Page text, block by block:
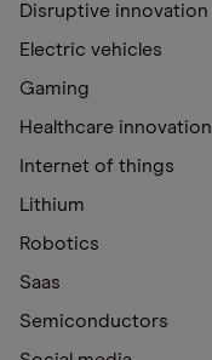
Disruptive innovation
Electric vehicles
Gaming
Healthcare innovation
Internet of things
Lithium
Robotics
Saas
Semiconductors